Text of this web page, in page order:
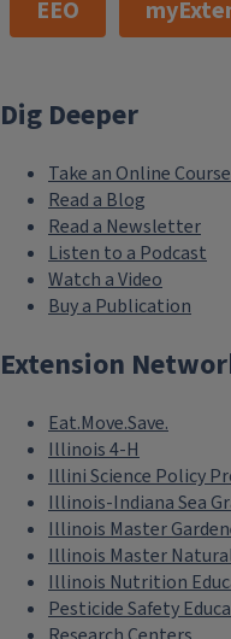
EEO
Dig Deeper
Take an Online Course
Read a Blog
Read a Newsletter
Listen to a Podcast
Watch a Video
Buy a Publication
Extension
Eat.Move.Save.
Illinois 4-H
Illini Science Policy
Illinois-Indiana Sea
Illinois Master
Illinois Master
Illinois Nutrition
Pesticide Safety